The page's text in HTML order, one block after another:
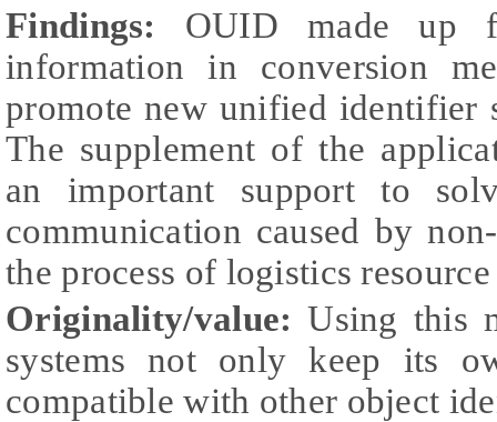
Findings:
OUID made up
information in conversion
promote new unified identifier
The supplement of the
an important support to
communication caused by
the process of logistics
Originality/value: Using this
systems not only keep its
compatible with other object